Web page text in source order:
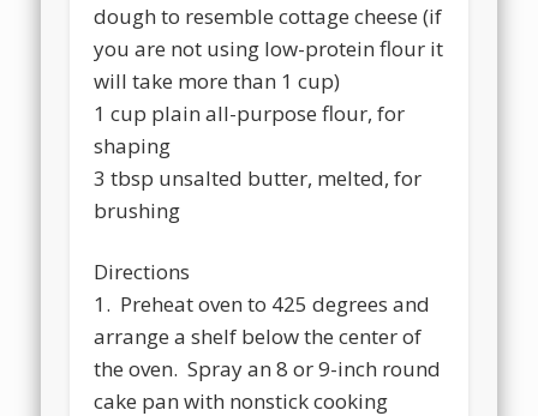
dough to resemble cottage cheese (if
you are not using low-protein flour it
will take more than 1 cup)
1 cup plain all-purpose flour, for
shaping
3 tbsp unsalted butter, melted, for
brushing
Directions
1. Preheat oven to 425 degrees and
arrange a shelf below the center of
the oven. Spray an 8 or 9-inch round
cake pan with nonstick cooking